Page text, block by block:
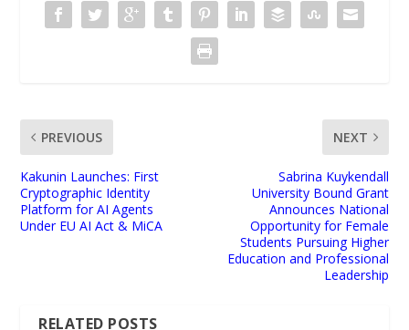
PREVIOUS
Kakunin Launches: First
Cryptographic Identity
Platform for AI Agents
Under EU AI Act & MiCA
NEXT
Sabrina Kuykendall
University Bound Grant
Announces National
Opportunity for Female
Students Pursuing Higher
Education and Professional
Leadership
RELATED POSTS